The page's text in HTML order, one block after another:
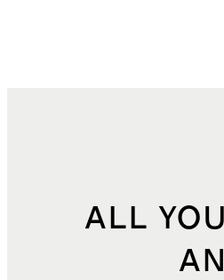
ALL